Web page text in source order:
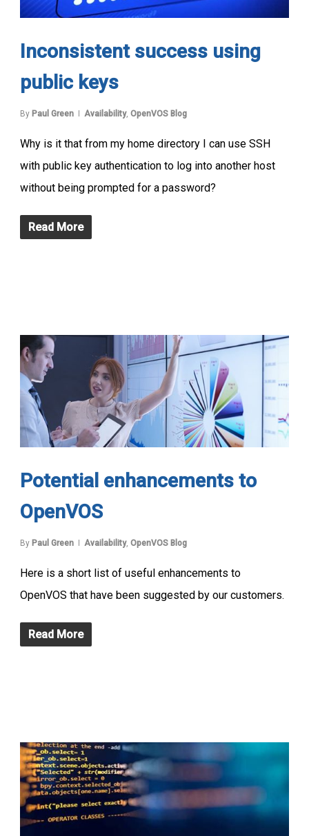
Inconsistent success using
public keys
By Paul Green Availability, OpenVOS Blog
Why is it that from my home directory I can use SSH
with public key authentication to log into another host
without being prompted for a password?
Read More
Potential enhancements to
OpenVOS
By Paul Green Availability, OpenVOS Blog
Here is a short list of useful enhancements to
OpenVOS that have been suggested by our customers.
Read More